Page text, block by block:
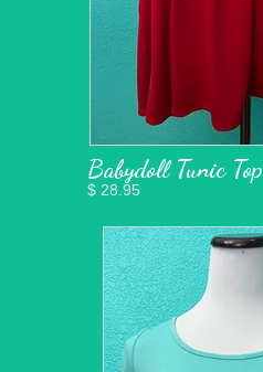
Babydoll Tunic Top
$ 28.95